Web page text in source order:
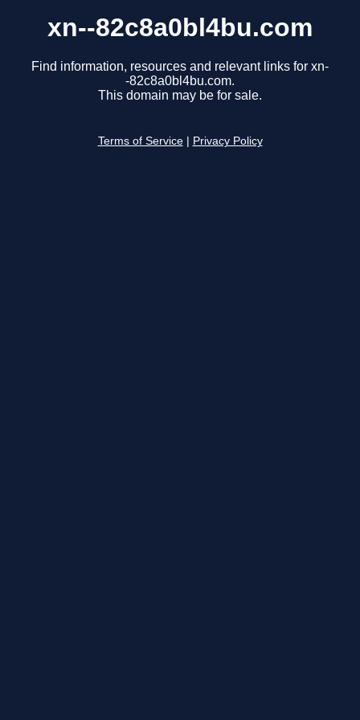
xn--82c8a0bl4bu.com
Find information, resources and relevant links for xn-
-82c8a0bl4bu.com.
This domain may be for sale.
Terms of Service Privacy Policy